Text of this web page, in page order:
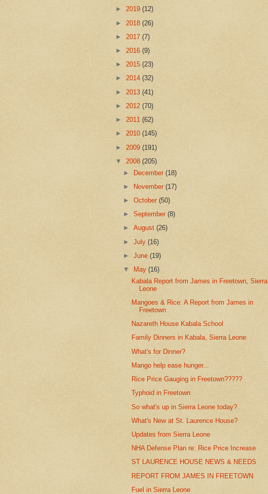
► 2019 (12)
► 2018 (26)
► 2017 (7)
► 2016 (9)
► 2015 (23)
► 2014 (32)
► 2013 (41)
► 2012 (70)
► 2011 (62)
► 2010 (145)
► 2009 (191)
▼ 2008 (205)
► December(18)
► November(17)
►October(50)
►September(8)
►August(26)
►July(16)
►June(19)
▼
May(16)
Kabala Report from James in Freetown, Sierra
Leone
Mangoes & Rice: A Report from James in
Freetown
Nazareth House Kabala School
Family Dinners in Kabala, Sierra Leone
What's for Dinner?
Mango help ease hunger...
Rice Price Gauging in Freetown?????
Typhoid in Freetown
So what's up in Sierra Leone today?
What's New at St. Laurence House?
Updates from Sierra Leone
NHA Defense Plan re: Rice Price Increase
ST LAURENCE HOUSE NEWS & NEEDS
REPORT FROM JAMES IN FREETOWN
Fuel in Sierra Leone